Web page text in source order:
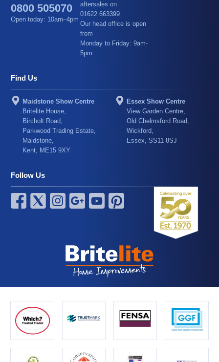
0800 505070
Open today: 10am–4pm
aftersales on
01622 663399
Our head office is open
from
Monday to Friday: 9am-
5pm
Find Us
Maidstone Show Centre
Britelite House,
Bircholt Road,
Parkwood Trading Estate,
Maidstone,
Kent, ME15 9XY
Essex Show Centre
View Garden Centre,
Old Chelmsford Road,
Wickford,
Essex, SS11 8SJ
Follow Us